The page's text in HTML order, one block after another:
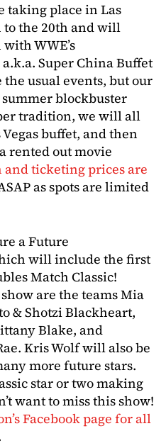
taking place in Las
to the 20th and will
WWE’s
Super China Buffet
usual events, but our
summer blockbuster
tradition, we will all
buffet, and then
rented out movie
ticketing prices are
as spots are limited
a Future
will include the first
Match Classic!
are the teams Mia
& Shotzi Blackheart,
Blake, and
Kris Wolf will also be
more future stars.
star or two making
want to miss this show!
Facebook page for all